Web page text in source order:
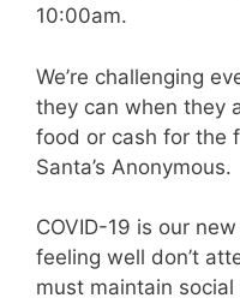
10:00am.
We’re challenging
they can when they
food or cash for the
Santa’s Anonymous.
COVID-19 is our
feeling well don’t
must maintain